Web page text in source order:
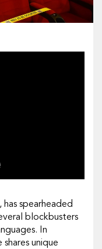
has spearheaded
blockbusters
In
unique